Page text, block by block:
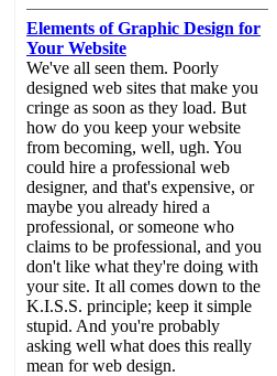
Elements of Graphic Design for
Your Website
We've all seen them. Poorly
designed web sites that make you
cringe as soon as they load. But
how do you keep your website
from becoming, well, ugh. You
could hire a professional web
designer, and that's expensive, or
maybe you already hired a
professional, or someone who
claims to be professional, and you
don't like what they're doing with
your site. It all comes down to the
K.I.S.S. principle; keep it simple
stupid. And you're probably
asking well what does this really
mean for web design.